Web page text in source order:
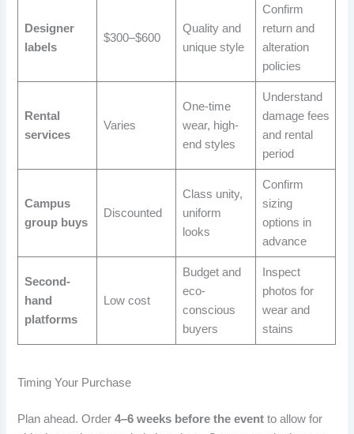
Designer
labels
$300–$600
Quality and
unique style
Confirm
return and
alteration
policies
Rental
services
Varies
One-time
wear, high-
end styles
Understand
damage fees
and rental
period
Campus
group buys
Discounted
Class unity,
uniform
looks
Confirm
sizing
options in
advance
Second-
hand
platforms
Low cost
Budget and
eco-
conscious
buyers
Inspect
photos for
wear and
stains
Timing Your Purchase
Plan ahead. Order4–6 weeks before the event to allow for